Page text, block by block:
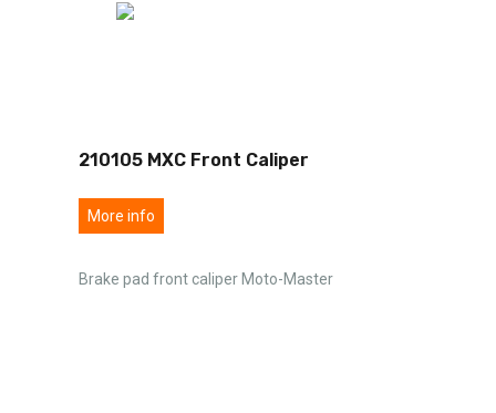
210105 MXC Front Caliper
More info
Brake pad front caliper Moto-Master